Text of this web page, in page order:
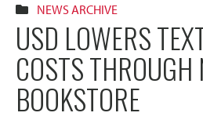
NEWS ARCHIVE
USD LOWERS
COSTS
BOOKSTORE